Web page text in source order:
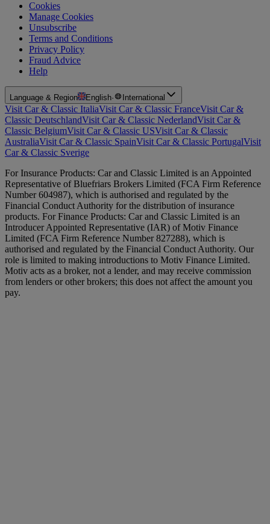
Cookies
Manage Cookies
Unsubscribe
Terms and Conditions
Privacy Policy
Fraud Advice
Help
Language & Region English· International
Visit Car & Classic ItaliaVisit Car & Classic FranceVisit Car &
Classic DeutschlandVisit Car & Classic NederlandVisit Car &
Classic BelgiumVisit Car & Classic USVisit Car & Classic
AustraliaVisit Car & Classic SpainVisit Car & Classic PortugalVisit
Car & Classic Sverige
For Insurance Products: Car and Classic Limited is an Appointed
Representative of Bluefriars Brokers Limited (FCA Firm Reference
Number 604987), which is authorised and regulated by the
Financial Conduct Authority for the distribution of insurance
products. For Finance Products: Car and Classic Limited is an
Introducer Appointed Representative (IAR) of Motiv Finance
Limited (FCA Firm Reference Number 827288), which is
authorised and regulated by the Financial Conduct Authority. Our
role is limited to making introductions to Motiv Finance Limited.
Motiv acts as a broker, not a lender, and may receive commission
from lenders or other brokers; this does not affect the amount you
pay.